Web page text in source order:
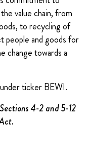
value chain, from
to recycling of
people and goods for
change towards a
ticker BEWI.
4-2 and 5-12